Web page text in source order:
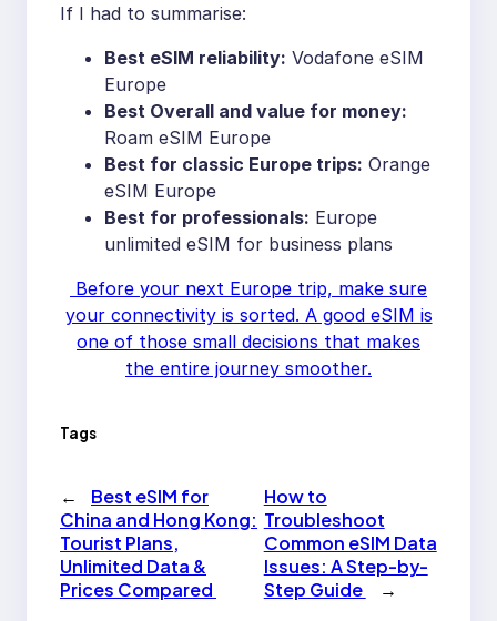
If I had to summarise:
Best eSIM reliability: Vodafone eSIM
Europe
Best Overall and value for money:
Roam eSIM Europe
Best for classic Europe trips: Orange
eSIM Europe
Best for professionals: Europe
unlimited eSIM for business plans
Before your next Europe trip, make sure
your connectivity is sorted. A good eSIM is
one of those small decisions that makes
the entire journey smoother.
Tags
←
Best eSIM for
China and Hong Kong:
Tourist Plans,
Unlimited Data &
Prices Compared
How to
Troubleshoot
Common eSIM Data
Issues: A Step-by-
Step Guide
→